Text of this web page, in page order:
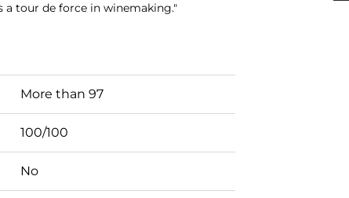
a tour de force in winemaking."
More than 97
100/100
No